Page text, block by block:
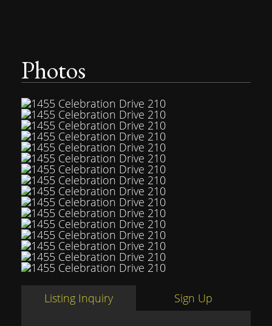
Photos
Listing Inquiry Sign Up